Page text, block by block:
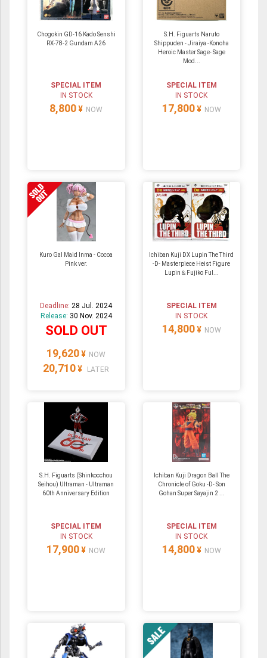
Chogokin GD-16 Kado Senshi
RX-78-2 Gundam A26
SPECIAL ITEM
IN STOCK
8,800 ¥ NOW
S.H. Figuarts Naruto
Shippuden - Jiraiya -Konoha
Heroic Master Sage- Sage
Mod...
SPECIAL ITEM
IN STOCK
17,800 ¥ NOW
Kuro Gal Maid Inma - Cocoa
Pink ver.
Deadline:28 Jul. 2024
Release: 30 Nov. 2024
SOLD OUT
19,620 ¥ NOW
20,710 ¥ LATER
Ichiban Kuji DX Lupin The Third
-D- Masterpiece Heist Figure
Lupin＆Fujiko Ful...
SPECIAL ITEM
IN STOCK
14,800 ¥ NOW
S.H. Figuarts (Shinkocchou
Seihou) Ultraman - Ultraman
60th Anniversary Edition
SPECIAL ITEM
IN STOCK
17,900 ¥ NOW
Ichiban Kuji Dragon Ball The
Chronicle of Goku -D- Son
Gohan Super Sayajin 2 ...
SPECIAL ITEM
IN STOCK
14,800 ¥ NOW